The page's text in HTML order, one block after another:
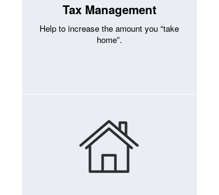
Tax Management
Help to increase the amount you “take
home”.